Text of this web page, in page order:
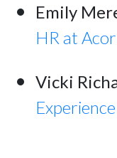
Emily
HR at
Vicki